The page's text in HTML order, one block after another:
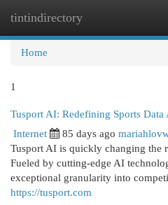
tintindirectory
Home
1
Tusport AI: Redefining Sports Data
Internet 85 days ago
Tusport AI is quickly changing the
Fueled by cutting-edge AI
exceptional granularity into
https://tusport.com